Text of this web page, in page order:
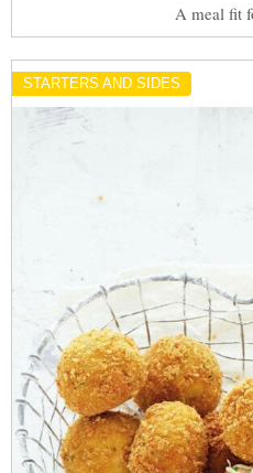
A meal fit
STARTERS AND SIDES